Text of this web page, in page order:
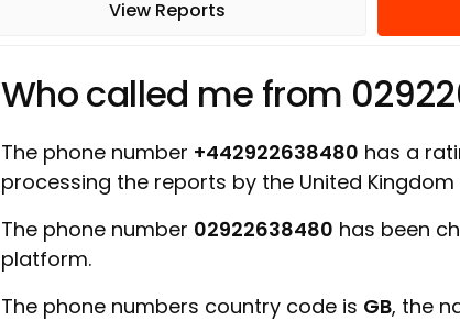
View Reports
Who called me from
The phone number +442922638480 has a
processing the reports by the United
The phone number 02922638480 has been
platform.
The phone numbers country code is GB, the